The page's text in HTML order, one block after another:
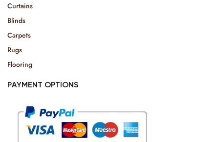
Curtains
Blinds
Carpets
Rugs
Flooring
PAYMENT OPTIONS